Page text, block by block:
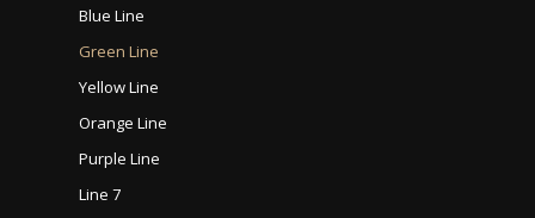
Blue Line
Green Line
Yellow Line
Orange Line
Purple Line
Line 7